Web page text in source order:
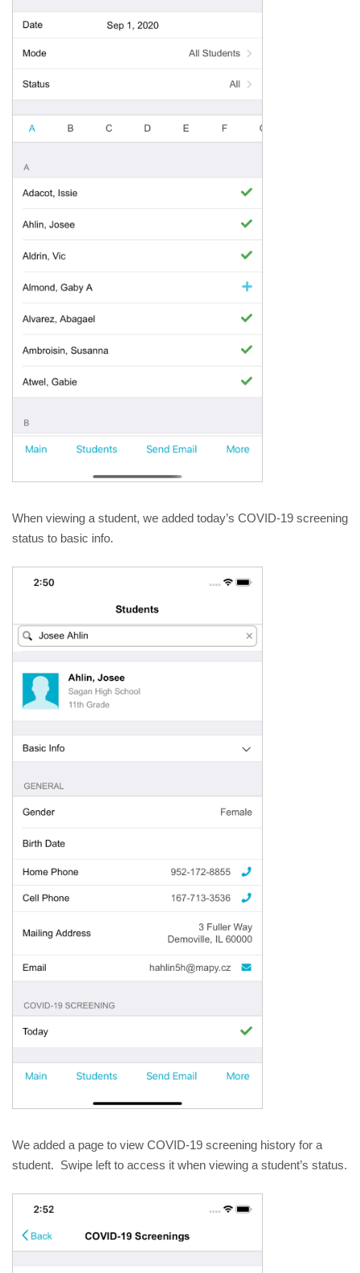
When viewing a student, we added today’s COVID-19 screening
status to basic info.
We added a page to view COVID-19 screening history for a
student.  Swipe left to access it when viewing a student’s status.